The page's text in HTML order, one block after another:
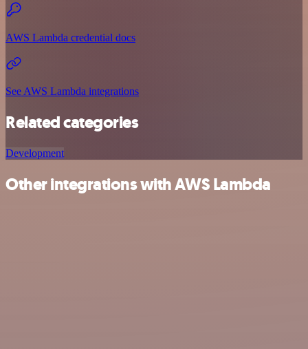
AWS Lambda credential docs
See AWS Lambda integrations
Related categories
Development
Other integrations with AWS Lambda